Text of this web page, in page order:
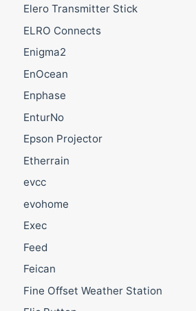
Elero Transmitter Stick
ELRO Connects
Enigma2
EnOcean
Enphase
EnturNo
Epson Projector
Etherrain
evcc
evohome
Exec
Feed
Feican
Fine Offset Weather Station